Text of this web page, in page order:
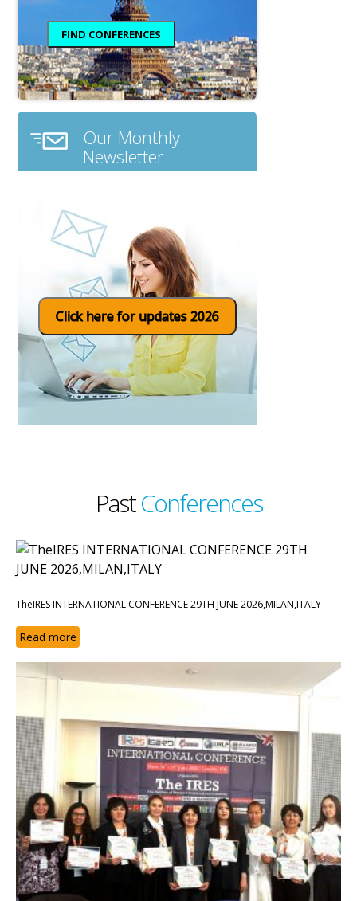
Our Monthly
Newsletter
Click here for updates 2026
PastConferences
TheIRES INTERNATIONAL CONFERENCE 29TH JUNE 2026,MILAN,ITALY
Read more